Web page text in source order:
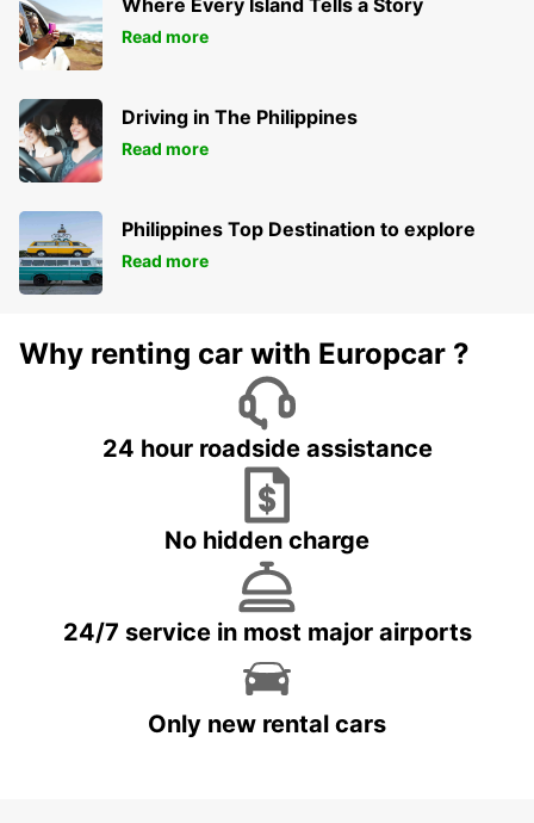
Read more
Driving in The Philippines
Read more
Philippines Top Destination to explore
Read more
Why renting car with Europcar ?
24 hour roadside assistance
No hidden charge
24/7 service in most major airports
Only new rental cars